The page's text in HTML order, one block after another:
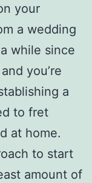
your
a wedding
while since
you’re
a
to fret
at home.
to start
amount of